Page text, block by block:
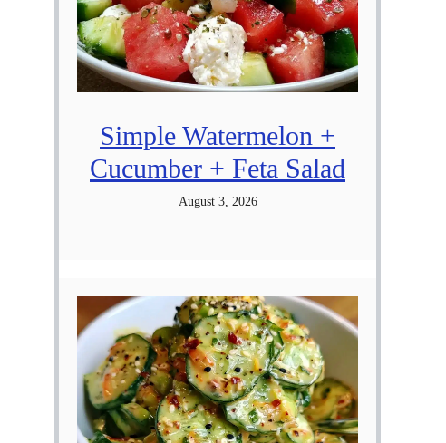
Simple Watermelon +
Cucumber + Feta Salad
August 3, 2026